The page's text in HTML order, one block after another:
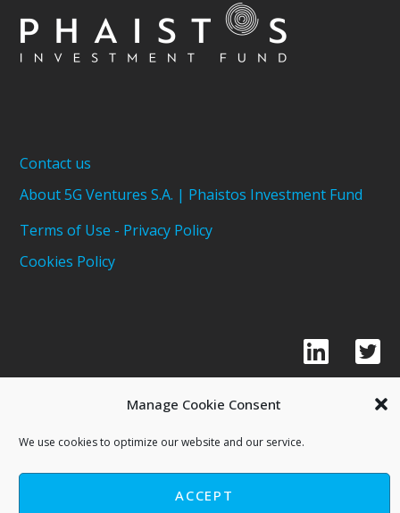
Manage Cookie Consent
We use cookies to optimize our website and our service.
ACCEPT
Contact us
About 5G Ventures S.A. | Phaistos Investment Fund
Terms of Use - Privacy Policy
Cookies Policy